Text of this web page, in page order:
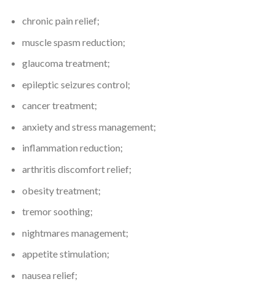
chronic pain relief;
muscle spasm reduction;
glaucoma treatment;
epileptic seizures control;
cancer treatment;
anxiety and stress management;
inflammation reduction;
arthritis discomfort relief;
obesity treatment;
tremor soothing;
nightmares management;
appetite stimulation;
nausea relief;